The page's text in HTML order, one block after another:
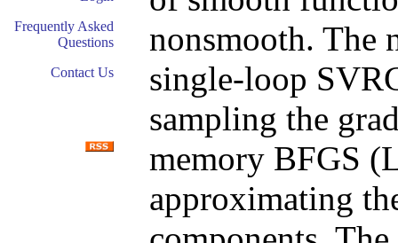
Frequently Asked
Questions
Contact Us
nonsmooth. The
single-loop
sampling the
memory BFGS
approximating